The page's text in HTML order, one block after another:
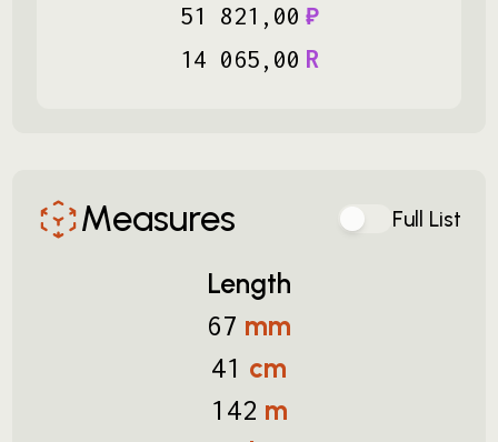
51
821 , 00 ₽
14 065, 00 R
Measures Full List
Length
67 mm
41 cm
142 m